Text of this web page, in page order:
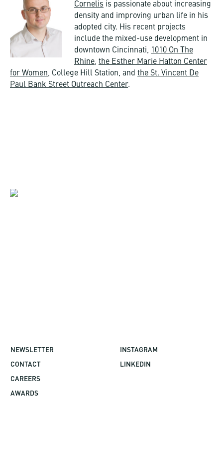
Cornelis is passionate about increasing
density and improving urban life in his
adopted city. His recent projects
include the mixed-use development in
downtown Cincinnati, 1010 On The
Rhine, the Esther Marie Hatton Center
for Women, College Hill Station, and the St. Vincent De
Paul Bank Street Outreach Center.
NEWSLETTER
CONTACT
CAREERS
AWARDS
INSTAGRAM
LINKEDIN